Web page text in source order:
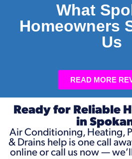
What
Homeowners
Us
READ MORE
Ready for Reliable
in
Air Conditioning, Heating,
& Drains help is one call
online or call us now —